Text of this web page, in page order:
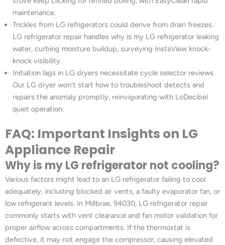
maintenance.
Trickles from LG refrigerators could derive from drain freezes.
LG refrigerator repair handles why is my LG refrigerator leaking
water, curbing moisture buildup, surveying InstaView knock-
knock visibility.
Initiation lags in LG dryers necessitate cycle selector reviews.
Our LG dryer won’t start how to troubleshoot detects and
repairs the anomaly promptly, reinvigorating with LoDecibel
quiet operation.
FAQ: Important Insights on LG
Appliance Repair
Why is my LG refrigerator not cooling?
Various factors might lead to an LG refrigerator failing to cool
adequately, including blocked air vents, a faulty evaporator fan, or
low refrigerant levels. In Millbrae, 94030, LG refrigerator repair
commonly starts with vent clearance and fan motor validation for
proper airflow across compartments. If the thermostat is
defective, it may not engage the compressor, causing elevated